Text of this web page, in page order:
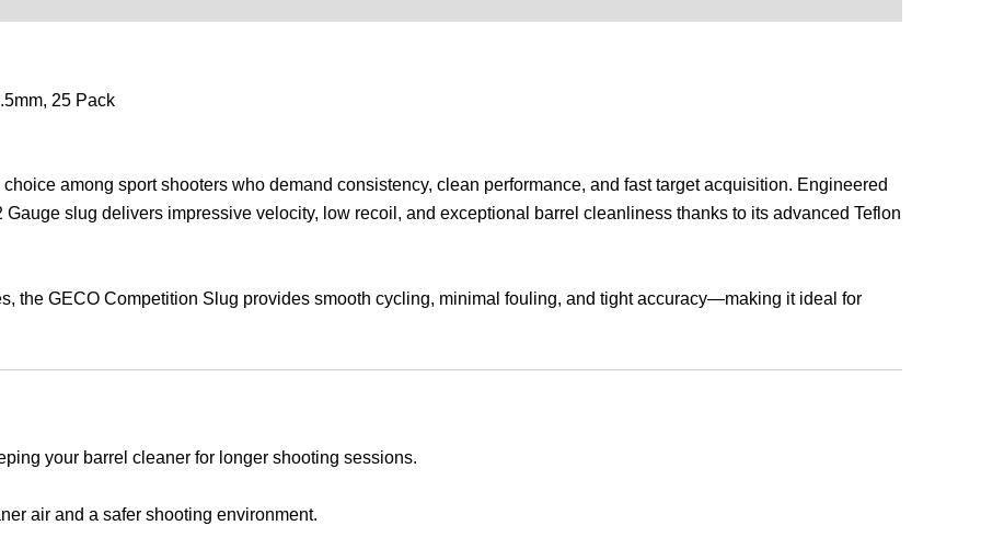
for
25 Pack
among sport shooters who demand consistency, clean performance, and fast target acquisition. Engineered
Gauge slug delivers impressive velocity, low recoil, and exceptional barrel cleanliness thanks to its advanced Teflon
the GECO Competition Slug provides smooth cycling, minimal fouling, and tight accuracy—making it ideal for
your barrel cleaner for longer shooting sessions.
air and a safer shooting environment.